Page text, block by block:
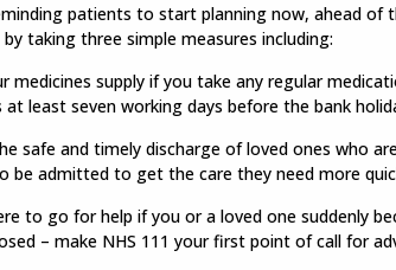
patients to start planning now, ahead
taking three simple measures including:
medicines supply if you take any regular
at least seven working days before the bank
safe and timely discharge of loved ones who
be admitted to get the care they need more
to go for help if you or a loved one suddenly
– make NHS 111 your first point of call for